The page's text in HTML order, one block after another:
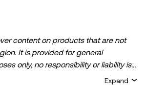
content on products that are not
It is provided for general
only, no responsibility or liability is
of fact or omission expressed
Expand